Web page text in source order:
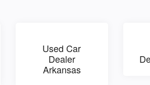
Used Car
Dealer
Arkansas